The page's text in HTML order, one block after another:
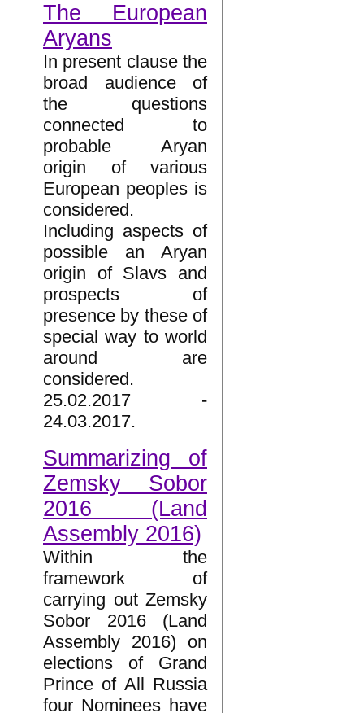
The European
Aryans
In present clause the
broad audience of
the questions
connected to
probable Aryan
origin of various
European peoples is
considered.
Including aspects of
possible an Aryan
origin of Slavs and
prospects of
presence by these of
special way to world
around are
considered.
25.02.2017 -
24.03.2017.
Summarizing of
Zemsky Sobor
2016 (Land
Assembly 2016)
Within the
framework of
carrying out Zemsky
Sobor 2016 (Land
Assembly 2016) on
elections of Grand
Prince of All Russia
four Nominees have